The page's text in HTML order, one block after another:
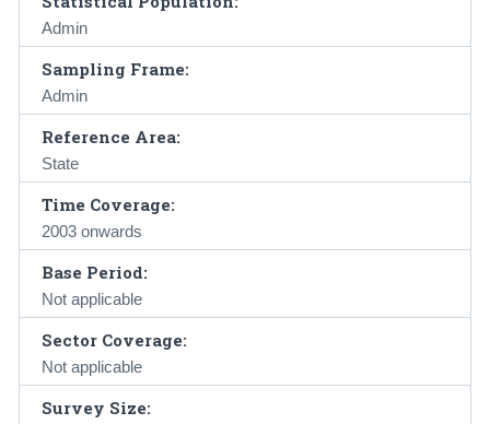
Admin
Sampling Frame:
Admin
Reference Area:
State
Time Coverage:
2003 onwards
Base Period:
Not applicable
Sector Coverage:
Not applicable
Survey Size: